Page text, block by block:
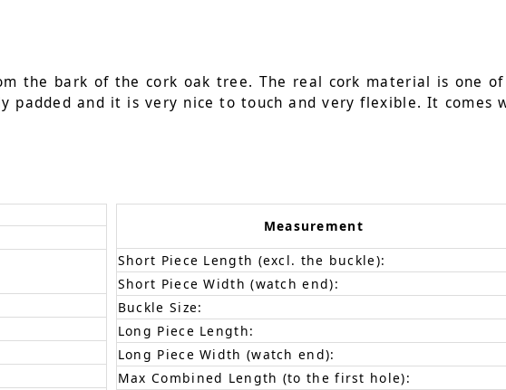
the bark of the cork oak tree. The real cork material is one
padded and it is very nice to touch and very flexible. It comes
Measurement
Short Piece Length (excl. the buckle):
Short Piece Width (watch end):
Buckle Size:
Long Piece Length:
Long Piece Width (watch end):
Max Combined Length (to the first hole):